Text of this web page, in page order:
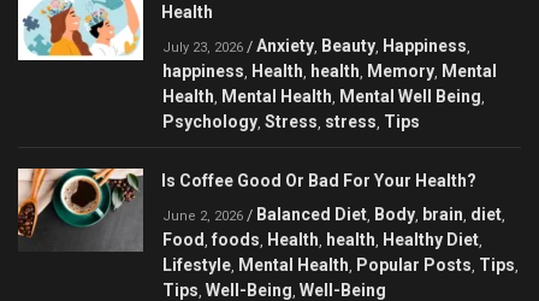
Health
July 23, 2026 / Anxiety Beauty Happiness
happiness Health health Memory Mental
Health Mental Health Mental Well Being
Psychology Stress stress Tips
Is Coffee Good Or Bad For Your Health?
June 2, 2026 / Balanced Diet Body brain diet
Food foods Health health Healthy Diet
Lifestyle Mental Health Popular Posts Tips
Tips Well-Being Well-Being